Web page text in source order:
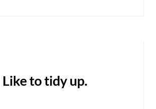
Like to tidy up.